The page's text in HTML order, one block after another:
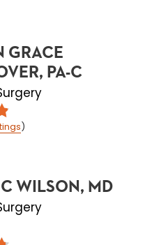
GRACE
PA-C
)
WILSON, MD